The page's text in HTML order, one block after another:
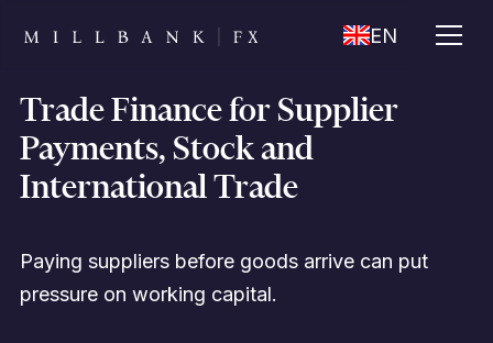
EN
Trade Finance for Supplier
Payments, Stock and
International Trade
Paying suppliers before goods arrive can put
pressure on working capital.